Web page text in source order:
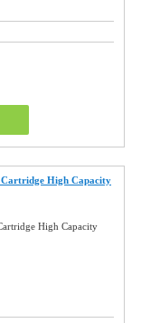
Cartridge High Capacity
High Capacity